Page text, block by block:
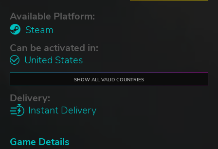
Available Platform:
Steam
Can be activated in:
United States
SHOW ALL VALID COUNTRIES
Delivery:
Instant Delivery
Game Details